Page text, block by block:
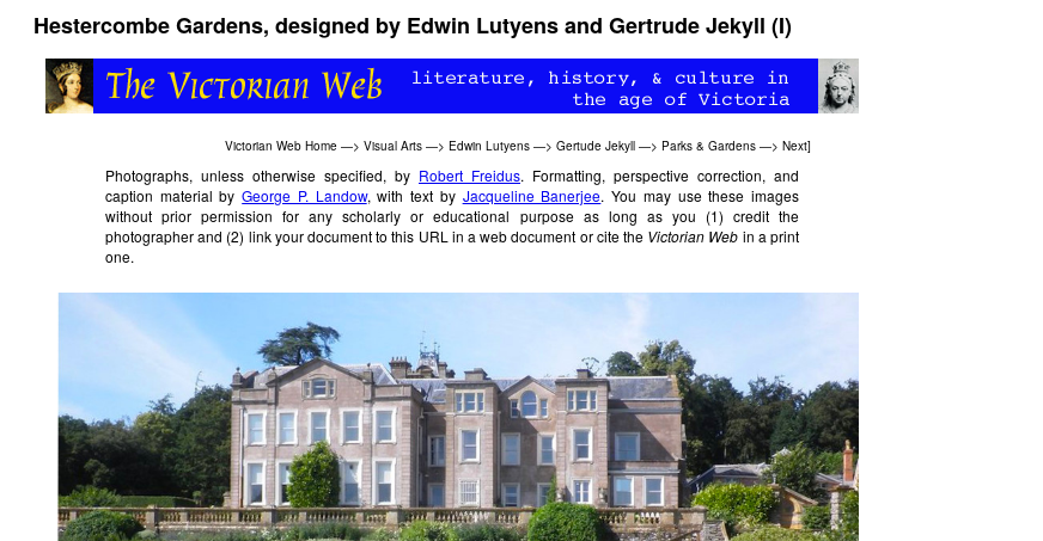
Hestercombe Gardens, designed by Edwin Lutyens and Gertrude Jekyll (I)
Victorian Web Home —> Visual Arts —> Edwin Lutyens —> Gertude Jekyll —> Parks & Gardens —> Next]
Photographs, unless otherwise specified, by Robert Freidus. Formatting, perspective correction, and
caption material byGeorge P. Landow, with text by Jacqueline Banerjee. You may use these images
without prior permission for any scholarly or educational purpose as long as you (1) credit the
photographer and (2) link your document to this URL in a web document or cite the Victorian Web in a print
one.